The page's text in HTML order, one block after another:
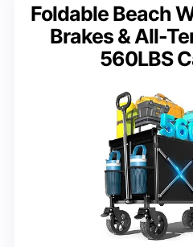
Foldable Beach
Brakes & All-
560LBS